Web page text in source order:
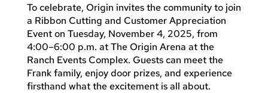
To celebrate, Origin invites the community to join
a Ribbon Cutting and Customer Appreciation
Event on Tuesday, November 4, 2025, from
4:00–6:00 p.m. at The Origin Arena at the
Ranch Events Complex. Guests can meet the
Frank family, enjoy door prizes, and experience
firsthand what the excitement is all about.